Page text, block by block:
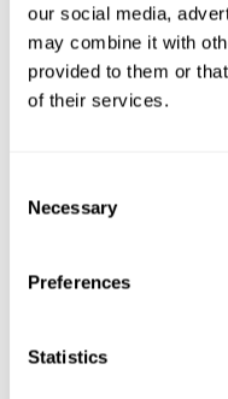
our social media,
may combine it with
provided to them or
of their services.
Selection
Necessary
Preferences
Statistics
Who we
We work with
researchers in related
programmes such as
We’ve also worked
and multilateral